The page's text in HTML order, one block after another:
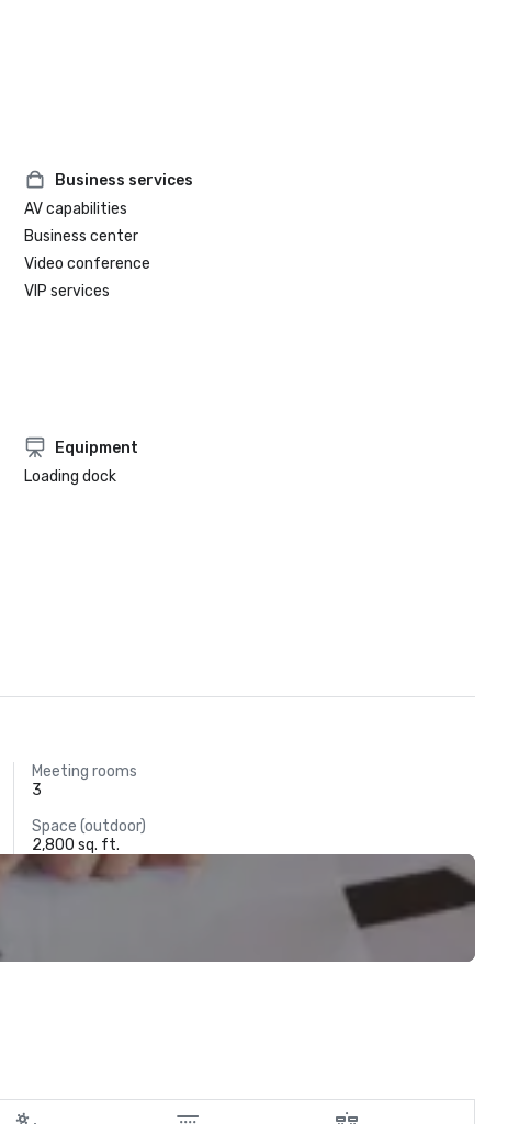
Business services
AV capabilities
Business center
Video conference
VIP services
Equipment
Loading dock
Meeting rooms
3
Space (outdoor)
2,800 sq. ft.